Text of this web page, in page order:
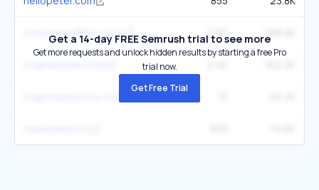
consumeraffairs.com 2.6K
Get a 14-day FREE Semrush trial to see more
Get more requests and unlock hidden results by starting a free Pro
trial now.
Get Free Trial